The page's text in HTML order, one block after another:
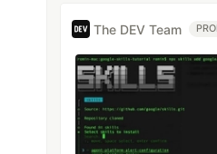
The DEV Team